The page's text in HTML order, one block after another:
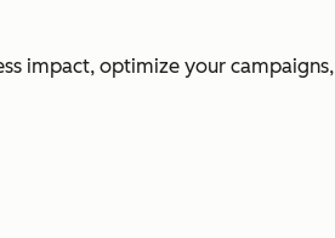
impact, optimize your campaigns,